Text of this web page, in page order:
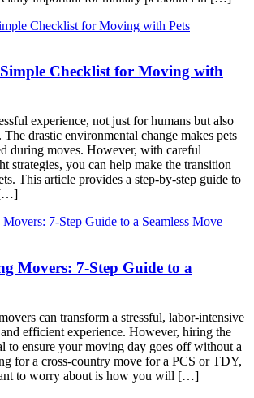
Simple Checklist for Moving with
experience, not just for humans but also
drastic environmental change makes pets
during moves. However, with careful
strategies, you can help make the transition
This article provides a step-by-step guide to
[…]
Movers: 7-Step Guide to a
can transform a stressful, labor-intensive
efficient experience. However, hiring the
to ensure your moving day goes off without a
for a cross-country move for a PCS or TDY,
to worry about is how you will […]